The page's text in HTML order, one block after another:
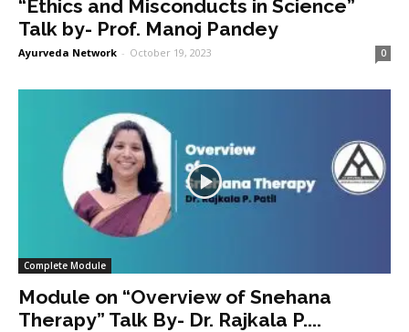
“Ethics and Misconducts in Science”
Talk by- Prof. Manoj Pandey
Ayurveda Network - October 19, 2023 0
Complete Module
Module on “Overview of Snehana
Therapy” Talk By- Dr. Rajkala P....